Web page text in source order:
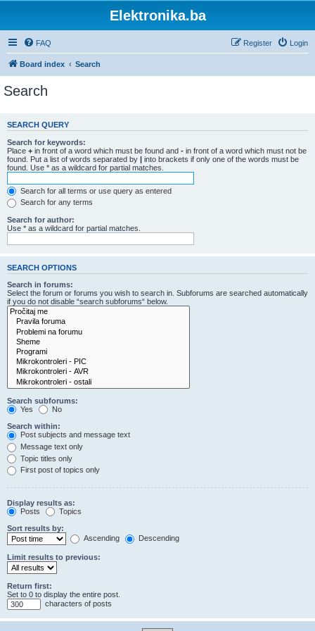
Elektronika.ba
FAQ Login
Register
Board index Search
Search
SEARCH QUERY
Search for keywords:
Place + in front of a word which must be found and - in front of a word which must not be
found. Put a list of words separated by | into brackets if only one of the words must be
found. Use * as a wildcard for partial matches.
Search for all terms or use query as entered
Search for any terms
Search for author:
Use * as a wildcard for partial matches.
SEARCH OPTIONS
Search in forums:
Select the forum or forums you wish to search in. Subforums are searched automatically
if you do not disable “search subforums“ below.
Search subforums:
Yes
No
Search within:
Post subjects and message text
Message text only
Topic titles only
First post of topics only
Display results as:
Posts
Topics
Sort results by:
Ascending
Descending
Limit results to previous:
Return first:
Set to 0 to display the entire post.
characters of posts